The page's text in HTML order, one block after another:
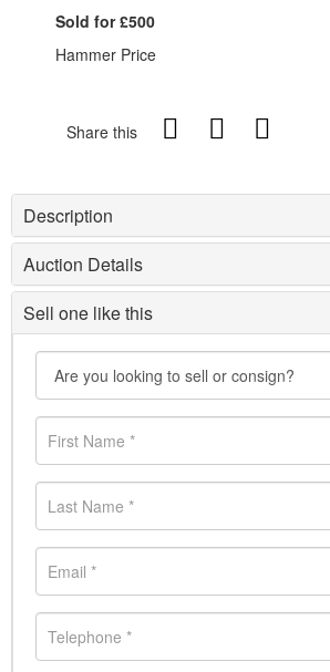
Sold for £500
Hammer Price
Share this
Description
Auction Details
Sell one like this